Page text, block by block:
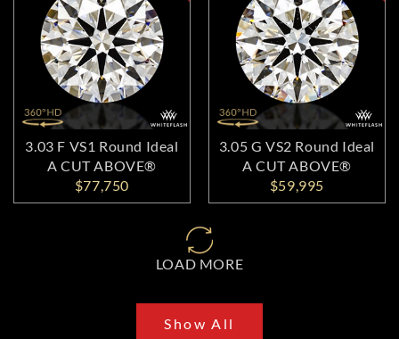
3.03 F VS1 Round Ideal
A CUT ABOVE®
$77,750
3.05 G VS2 Round Ideal
A CUT ABOVE®
$59,995
LOAD MORE
Show All